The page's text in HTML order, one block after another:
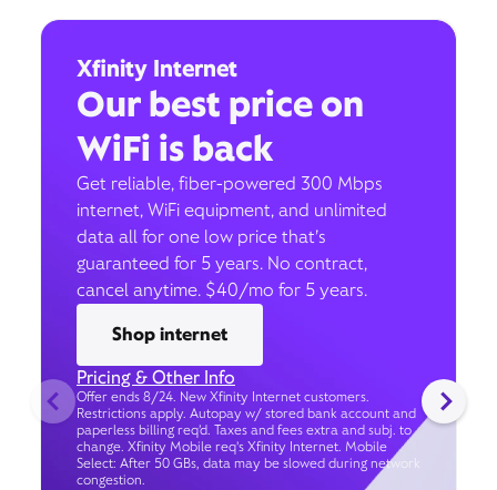
Xfinity Internet
Our best price on
WiFi is back
Get reliable, fiber-powered 300 Mbps
internet, WiFi equipment, and unlimited
data all for one low price that’s
guaranteed for 5 years. No contract,
cancel anytime. $40/mo for 5 years.
Shop internet
Pricing & Other Info
Offer ends 8/24. New Xfinity Internet customers.
Restrictions apply. Autopay w/ stored bank account and
paperless billing req’d. Taxes and fees extra and subj. to
change. Xfinity Mobile req's Xfinity Internet. Mobile
Select: After 50 GBs, data may be slowed during network
congestion.